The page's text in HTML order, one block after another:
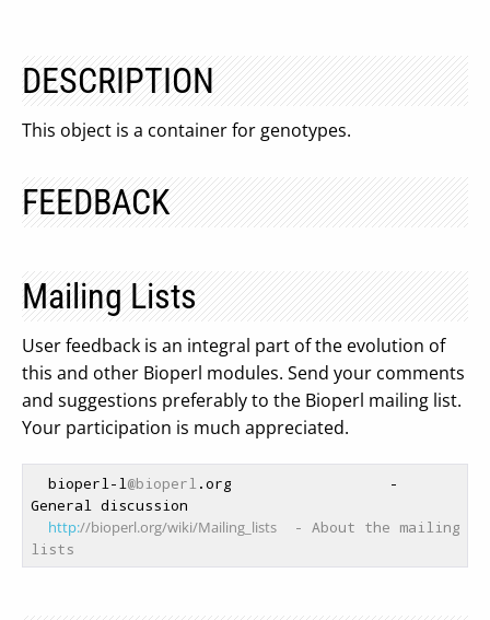
DESCRIPTION
This object is a container for genotypes.
FEEDBACK
Mailing Lists
User feedback is an integral part of the evolution of
this and other Bioperl modules. Send your comments
and suggestions preferably to the Bioperl mailing list.
Your participation is much appreciated.
  bioperl-l
@bioperl .org                  -
General discussion
http://bioperl.org/wiki/Mailing_lists
  - About the mailing
lists